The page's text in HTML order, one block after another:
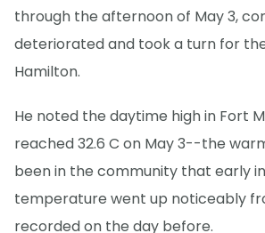
through the afternoon of May 3,
deteriorated and took a turn for
Hamilton.
He noted the daytime high in Fort
reached 32.6 C on May 3--the
been in the community that early
temperature went up noticeably
recorded on the day before.